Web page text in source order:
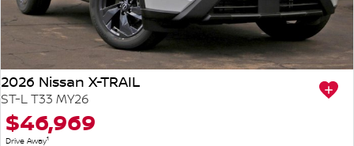
2026 Nissan X-TRAIL
ST-L T33 MY26
$46,969
Drive Away1